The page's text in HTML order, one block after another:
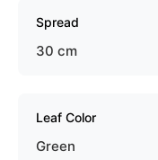
Spread
30 cm
Leaf Color
Green